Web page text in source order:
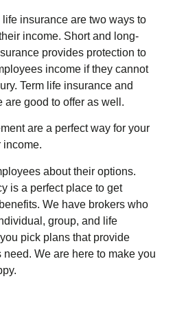
insurance are two ways to
income. Short and long-
provides protection to
income if they cannot
Term life insurance and
are good to offer as well.
are a perfect way for your
income.
about their options.
is a perfect place to get
We have brokers who
group, and life
pick plans that provide
We are here to make you